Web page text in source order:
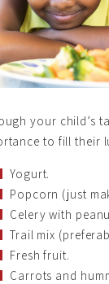
your child’s
to fill their
Yogurt.
Popcorn (just
Celery with
Trail mix
Fresh fruit.
Carrots and